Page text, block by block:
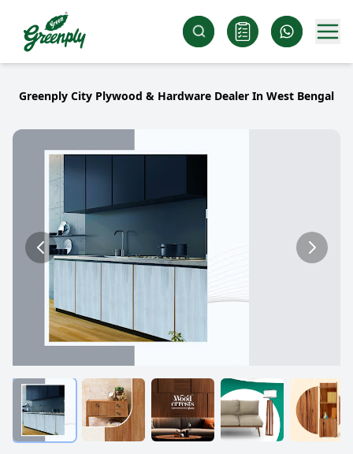
Greenply City Plywood & Hardware Dealer In West Bengal